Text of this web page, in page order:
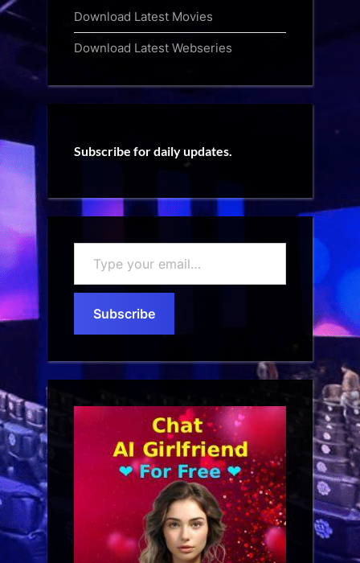
Download Latest Movies
Download Latest Webseries
Subscribe for daily updates.
your
email…
Subscribe